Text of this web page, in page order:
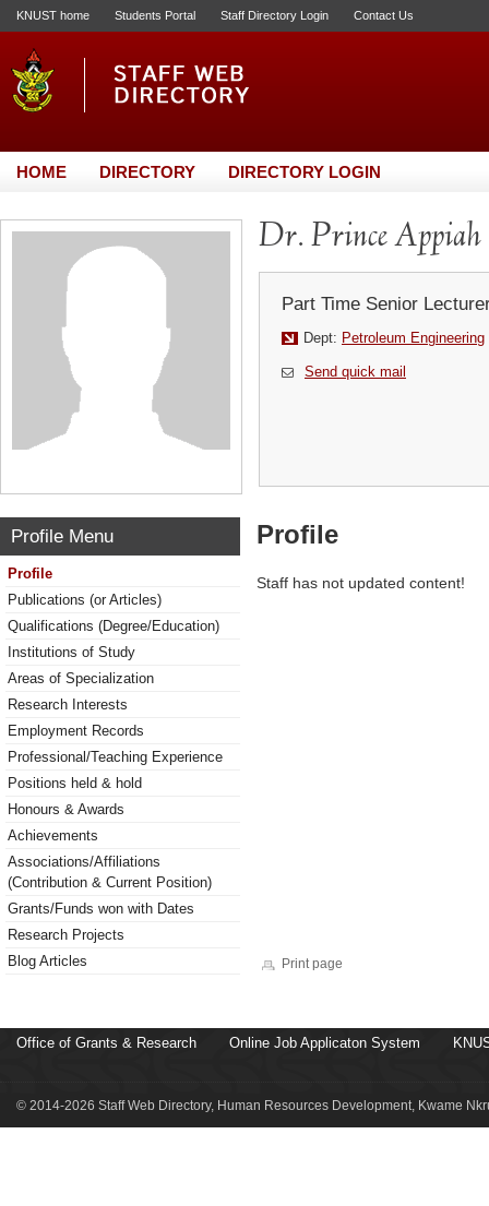
KNUST home Students Portal Staff Directory Login Contact Us
HOME DIRECTORY DIRECTORY LOGIN
Dr. Prince
Part Time Senior
Dept: Petroleum Engineering
Send quick mail
Profile Menu
Profile
Publications (or Articles)
Qualifications (Degree/Education)
Institutions of Study
Areas of Specialization
Research Interests
Employment Records
Professional/Teaching Experience
Positions held & hold
Honours & Awards
Achievements
Associations/Affiliations
(Contribution & Current Position)
Grants/Funds won with Dates
Research Projects
Blog Articles
Profile
Staff has not updated content!
Print page
Office of Grants & Research Online Job Applicaton System
© 2014-2026 Staff Web Directory, Human Resources Development, Kwame